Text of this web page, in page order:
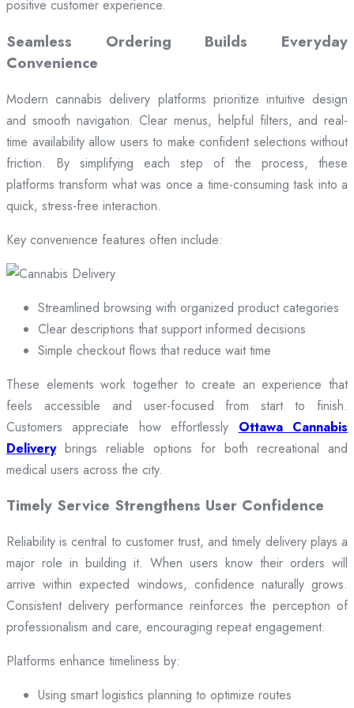
positive customer experience.
Seamless Ordering Builds Everyday
Convenience
Modern cannabis delivery platforms prioritize intuitive design
and smooth navigation. Clear menus, helpful filters, and real-
time availability allow users to make confident selections without
friction. By simplifying each step of the process, these
platforms transform what was once a time-consuming task into a
quick, stress-free interaction.
Key convenience features often include:
Streamlined browsing with organized product categories
Clear descriptions that support informed decisions
Simple checkout flows that reduce wait time
These elements work together to create an experience that
feels accessible and user-focused from start to finish.
Customers appreciate how effortlessly Ottawa Cannabis
Deliverybrings reliable options for both recreational and
medical users across the city.
Timely Service Strengthens User Confidence
Reliability is central to customer trust, and timely delivery plays a
major role in building it. When users know their orders will
arrive within expected windows, confidence naturally grows.
Consistent delivery performance reinforces the perception of
professionalism and care, encouraging repeat engagement.
Platforms enhance timeliness by:
Using smart logistics planning to optimize routes